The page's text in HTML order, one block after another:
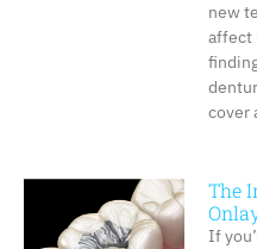
new
affect
cover
The
If